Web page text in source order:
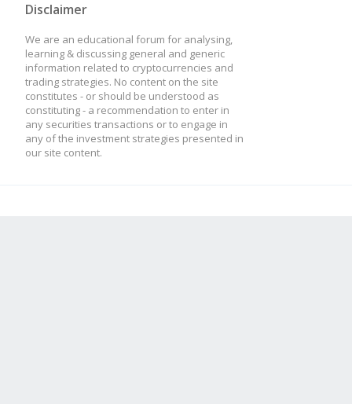
Disclaimer
We are an educational forum for analysing,
learning & discussing general and generic
information related to cryptocurrencies and
trading strategies. No content on the site
constitutes - or should be understood as
constituting - a recommendation to enter in
any securities transactions or to engage in
any of the investment strategies presented in
our site content.